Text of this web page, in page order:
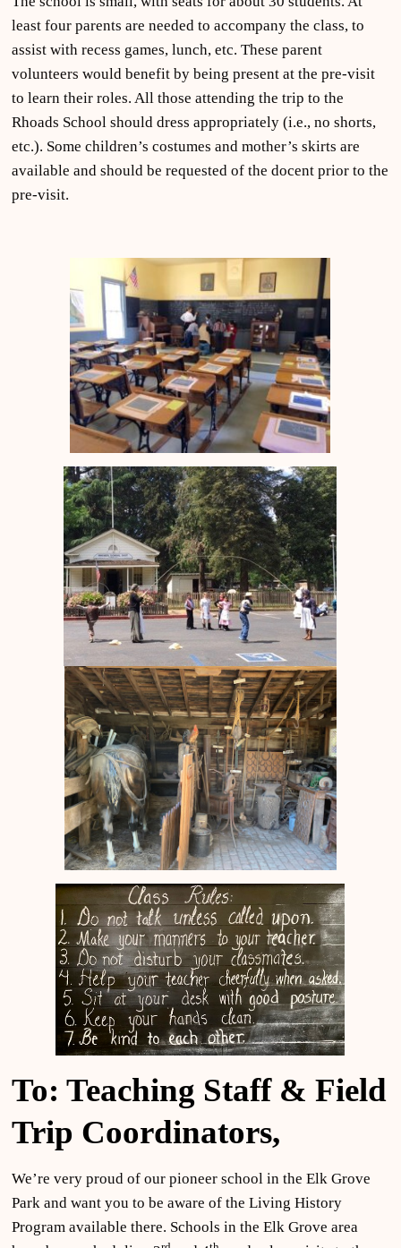
least four parents are needed to accompany the class, to
assist with recess games, lunch, etc. These parent
volunteers would benefit by being present at the pre-visit
to learn their roles. All those attending the trip to the
Rhoads School should dress appropriately (i.e., no shorts,
etc.). Some children’s costumes and mother’s skirts are
available and should be requested of the docent prior to the
pre-visit.
To: Teaching Staff & Field
Trip Coordinators,
We’re very proud of our pioneer school in the Elk Grove
Park and want you to be aware of the Living History
Program available there. Schools in the Elk Grove area